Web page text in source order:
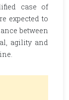
case of
expected to
between
agility and